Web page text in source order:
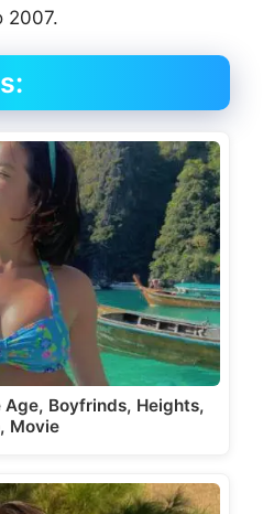
2007.
Age, Boyfrinds, Heights,
Movie